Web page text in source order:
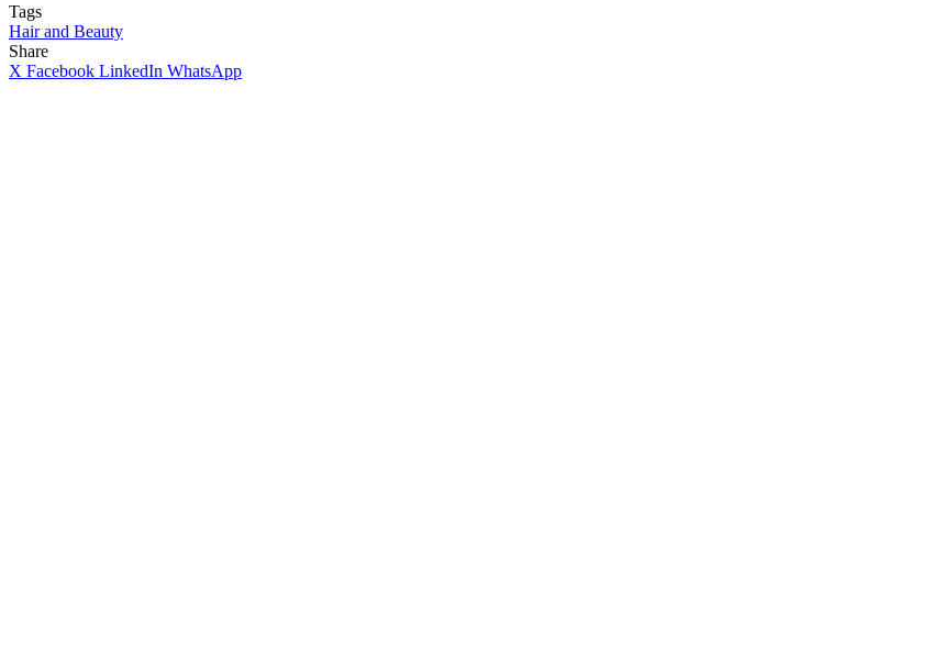
Tags
Hair and Beauty
Share
X Facebook LinkedIn WhatsApp